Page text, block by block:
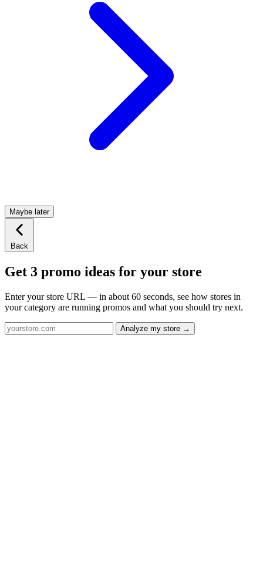
Maybe later
Back
Get 3 promo ideas for your store
Enter your store URL — in about 60 seconds, see how stores in
your category are running promos and what you should try next.
Analyze my store →